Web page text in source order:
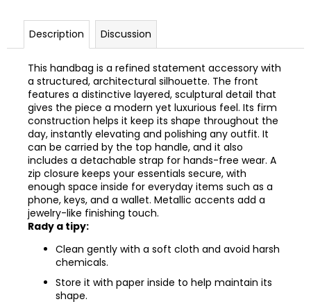
Description Discussion
This handbag is a refined statement accessory with
a structured, architectural silhouette. The front
features a distinctive layered, sculptural detail that
gives the piece a modern yet luxurious feel. Its firm
construction helps it keep its shape throughout the
day, instantly elevating and polishing any outfit. It
can be carried by the top handle, and it also
includes a detachable strap for hands-free wear. A
zip closure keeps your essentials secure, with
enough space inside for everyday items such as a
phone, keys, and a wallet. Metallic accents add a
jewelry-like finishing touch.
Rady a tipy:
Clean gently with a soft cloth and avoid harsh
chemicals.
Store it with paper inside to help maintain its
shape.